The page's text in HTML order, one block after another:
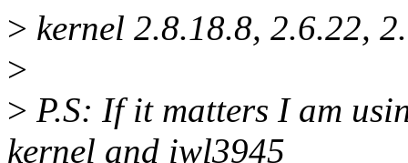
> kernel 2.8.18.8, 2.6.22,
>
> P.S: If it matters I am
kernel and iwl3945